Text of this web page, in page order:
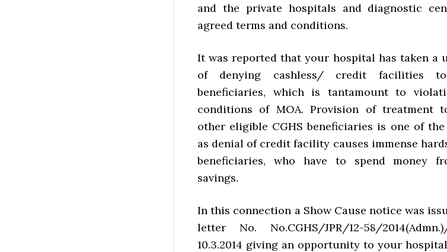
and the private hospitals and diagnostic
agreed terms and conditions.
It was reported that your hospital has taken a
of denying cashless/ credit facilities
beneficiaries, which is tantamount to
conditions of MOA. Provision of treatment
other eligible CGHS beneficiaries is one of the
as denial of credit facility causes immense
beneficiaries, who have to spend money
savings.
In this connection a Show Cause notice was
letter No. No.CGHS/JPR/12-58/
10.3.2014 giving an opportunity to your